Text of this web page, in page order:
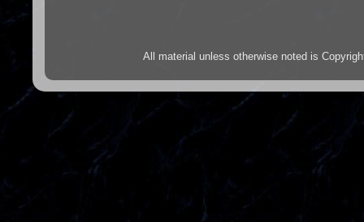
All material unless otherwise noted is